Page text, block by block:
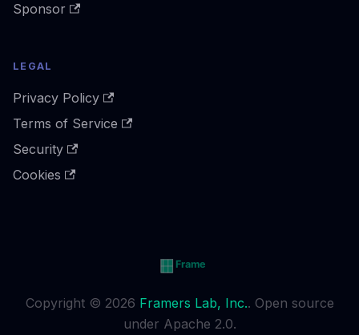
Sponsor
LEGAL
Privacy Policy
Terms of Service
Security
Cookies
Copyright © 2026 Framers Lab, Inc.. Open source
under Apache 2.0.